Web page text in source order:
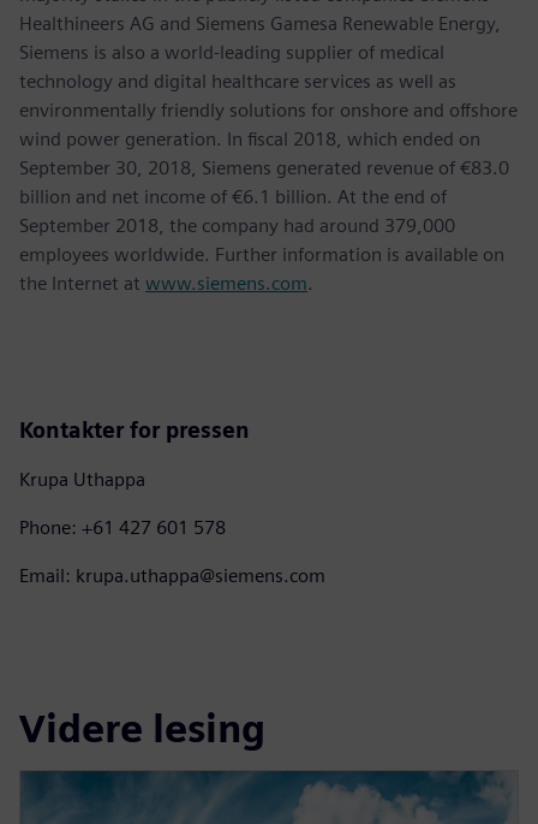
Healthineers AG and Siemens Gamesa Renewable Energy,
Siemens is also a world-leading supplier of medical
technology and digital healthcare services as well as
environmentally friendly solutions for onshore and offshore
wind power generation. In fiscal 2018, which ended on
September 30, 2018, Siemens generated revenue of €83.0
billion and net income of €6.1 billion. At the end of
September 2018, the company had around 379,000
employees worldwide. Further information is available on
the Internet at www.siemens.com.
Kontakter for pressen
Krupa Uthappa
Phone: +61 427 601 578
Email: krupa.uthappa@siemens.com
Videre lesing